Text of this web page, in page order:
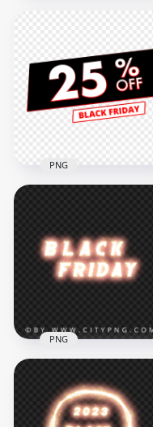
Friday Discount Sign
HD PNG
3000x3000
Discount Sign PNG
3000x3000
PNG
HD Black Friday
Fireworks Sparkle
Text Logo PNG
PNG